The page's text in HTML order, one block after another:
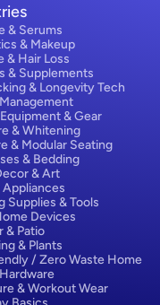
& Serums
& Makeup
& Hair Loss
& Supplements
& Longevity Tech
& Gear
& Whitening
& Modular Seating
& Bedding
& Art
Supplies & Tools
Devices
& Patio
& Plants
/ Zero Waste Home
& Workout Wear